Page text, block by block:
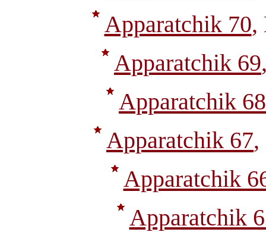
Apparatchik 70,
Apparatchik 69
Apparatchik 68
Apparatchik 67,
Apparatchik
Apparatchik